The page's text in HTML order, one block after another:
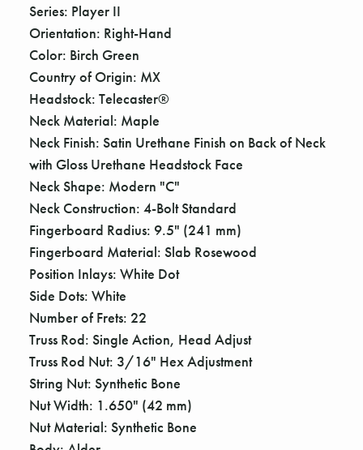
Series: Player II
Orientation: Right-Hand
Color: Birch Green
Country of Origin: MX
Headstock: Telecaster®
Neck Material: Maple
Neck Finish: Satin Urethane Finish on Back of Neck
with Gloss Urethane Headstock Face
Neck Shape: Modern "C"
Neck Construction: 4-Bolt Standard
Fingerboard Radius: 9.5" (241 mm)
Fingerboard Material: Slab Rosewood
Position Inlays: White Dot
Side Dots: White
Number of Frets: 22
Truss Rod: Single Action, Head Adjust
Truss Rod Nut: 3/16" Hex Adjustment
String Nut: Synthetic Bone
Nut Width: 1.650" (42 mm)
Nut Material: Synthetic Bone